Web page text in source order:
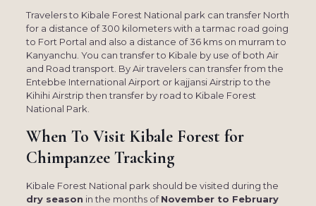
Travelers to Kibale Forest National park can transfer North
for a distance of 300 kilometers with a tarmac road going
to Fort Portal and also a distance of 36 kms on murram to
Kanyanchu. You can transfer to Kibale by use of both Air
and Road transport. By Air travelers can transfer from the
Entebbe International Airport or kajjansi Airstrip to the
Kihihi Airstrip then transfer by road to Kibale Forest
National Park.
When To Visit Kibale Forest for
Chimpanzee Tracking
Kibale Forest National park should be visited during the
dry season in the months ofNovember to February